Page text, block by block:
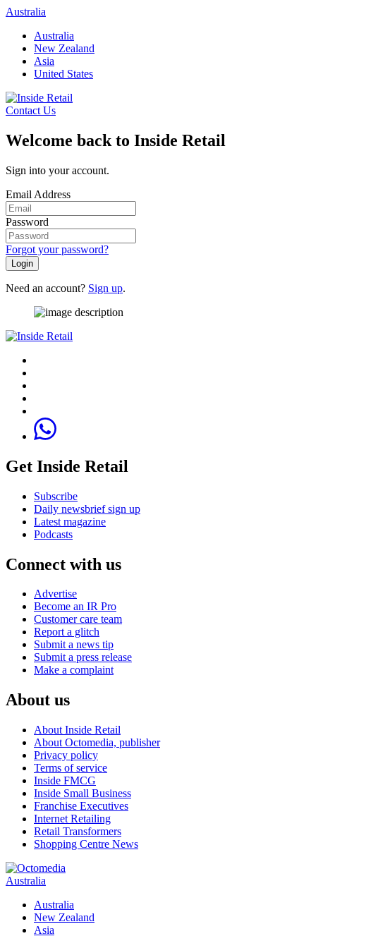
Skip
content
Australia
Australia
New Zealand
Asia
United States
Contact Us
Welcome back to Inside Retail
Sign into your account.
Email Address
Password
Forgot your password?
Login
Need an account? Sign up.
Get Inside Retail
Subscribe
Daily newsbrief sign up
Latest magazine
Podcasts
Connect with us
Advertise
Become an IR Pro
Customer care team
Report a glitch
Submit a news tip
Submit a press release
Make a complaint
About us
About Inside Retail
About Octomedia, publisher
Privacy policy
Terms of service
Inside FMCG
Inside Small Business
Franchise Executives
Internet Retailing
Retail Transformers
Shopping Centre News
Australia
Australia
New Zealand
Asia